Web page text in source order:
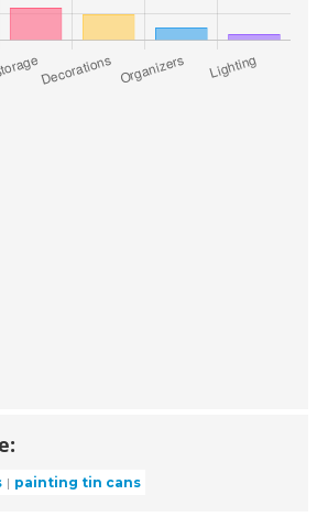
painting tin cans